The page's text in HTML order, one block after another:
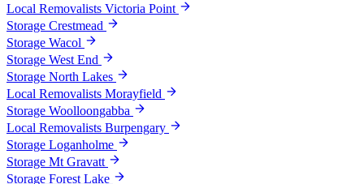
Local Removalists Victoria Point
Storage Crestmead
Storage Wacol
Storage West End
Storage North Lakes
Local Removalists Morayfield
Storage Woolloongabba
Local Removalists Burpengary
Storage Loganholme
Storage Mt Gravatt
Storage Forest Lake